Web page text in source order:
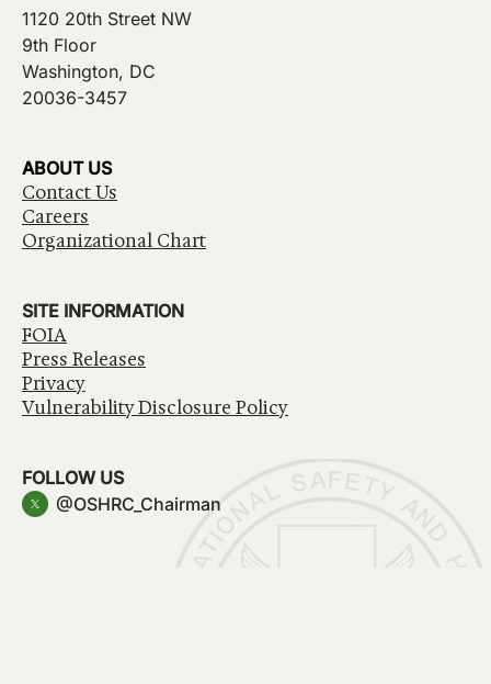
1120 20th Street NW
9th Floor
Washington, DC
20036-3457
ABOUT US
Contact Us
Careers
Organizational Chart
SITE INFORMATION
FOIA
Press Releases
Privacy
Vulnerability Disclosure Policy
FOLLOW US
@OSHRC_Chairman